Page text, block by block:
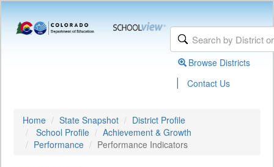
Browse Districts
| Contact Us
Home State Snapshot
District Profile
School Profile
Achievement & Growth
Performance
Performance Indicators